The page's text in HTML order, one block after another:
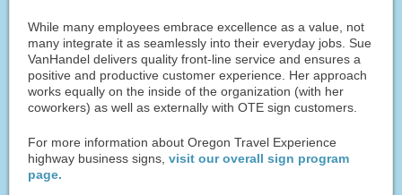
While many employees embrace excellence as a value, not
many integrate it as seamlessly into their everyday jobs. Sue
VanHandel delivers quality front-line service and ensures a
positive and productive customer experience. Her approach
works equally on the inside of the organization (with her
coworkers) as well as externally with OTE sign customers.
For more information about Oregon Travel Experience
highway business signs,visit our overall sign program
page.